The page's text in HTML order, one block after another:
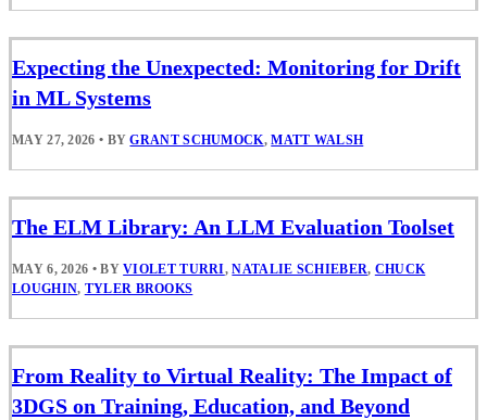
Expecting the Unexpected: Monitoring for Drift
in ML Systems
MAY 27, 2026 • BYGRANT SCHUMOCK,MATT WALSH
The ELM Library: An LLM Evaluation Toolset
MAY 6, 2026 • BYVIOLET TURRI,NATALIE SCHIEBER, CHUCK
LOUGHIN, TYLER BROOKS
From Reality to Virtual Reality: The Impact of
3DGS on Training, Education, and Beyond